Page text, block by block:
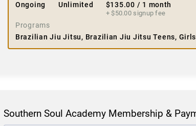
Ongoing
Unlimited
$135.00 / 1 month
+ $50.00 signup fee
Programs
Brazilian Jiu Jitsu, Brazilian Jiu Jitsu Teens, Girls
Southern Soul Academy Membership &